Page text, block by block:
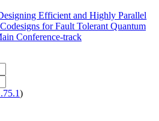
Efficient and Highly Parallel
for Fault Tolerant Quantum
Conference-track
)